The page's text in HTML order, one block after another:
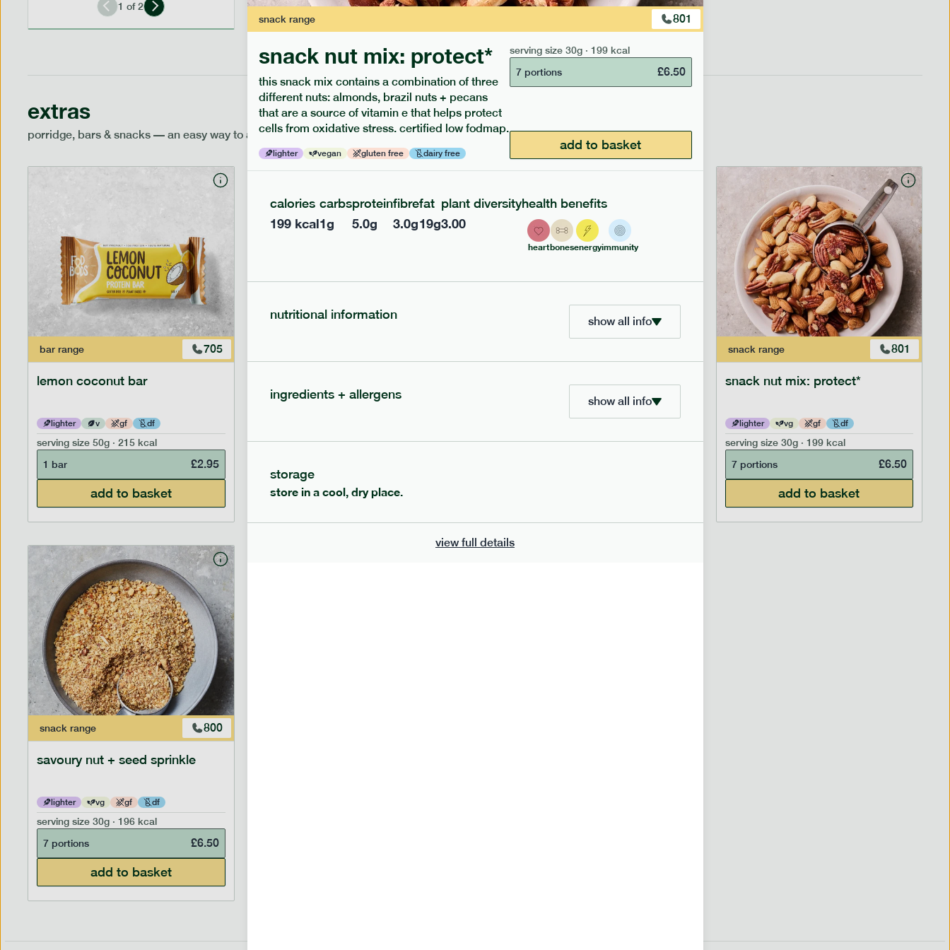
1 of2
extras
porridge, bars & snacks — an easy way to add extra nutrients to your box.
bar range 705
lemon coconut bar
lighter v gf df
serving size 50g · 215 kcal
1 bar
£2.95
add to basket
serving size 50g · 229 kcal
add to basket
serving size 50g · 236 kcal
snack range 801
snack nut mix: protect*
lighter vg gf df
serving size 30g · 199 kcal
7 portions
£6.50
add to basket
snack range 800
savoury nut + seed sprinkle
lighter vg gf df
serving size 30g · 196 kcal
7 portions
£6.50
add to basket
snack range 801
snack nut mix: protect*
this snack mix contains a combination of three
different nuts: almonds, brazil nuts + pecans
that are a source of vitamin e that helps protect
cells from oxidative stress. certified low fodmap.
lighter vegan gluten free dairy free
serving size 30g · 199 kcal
7 portions
£6.50
add to basket
calories
199kcal
carbs
1g
protein
5.0g
fibre
3.0g
fat
19g
plant diversity
3.00
health benefits
heartbonesenergyimmunity
nutritional information show all info
ingredients + allergens show all info
storage
store in a cool, dry place.
view full details